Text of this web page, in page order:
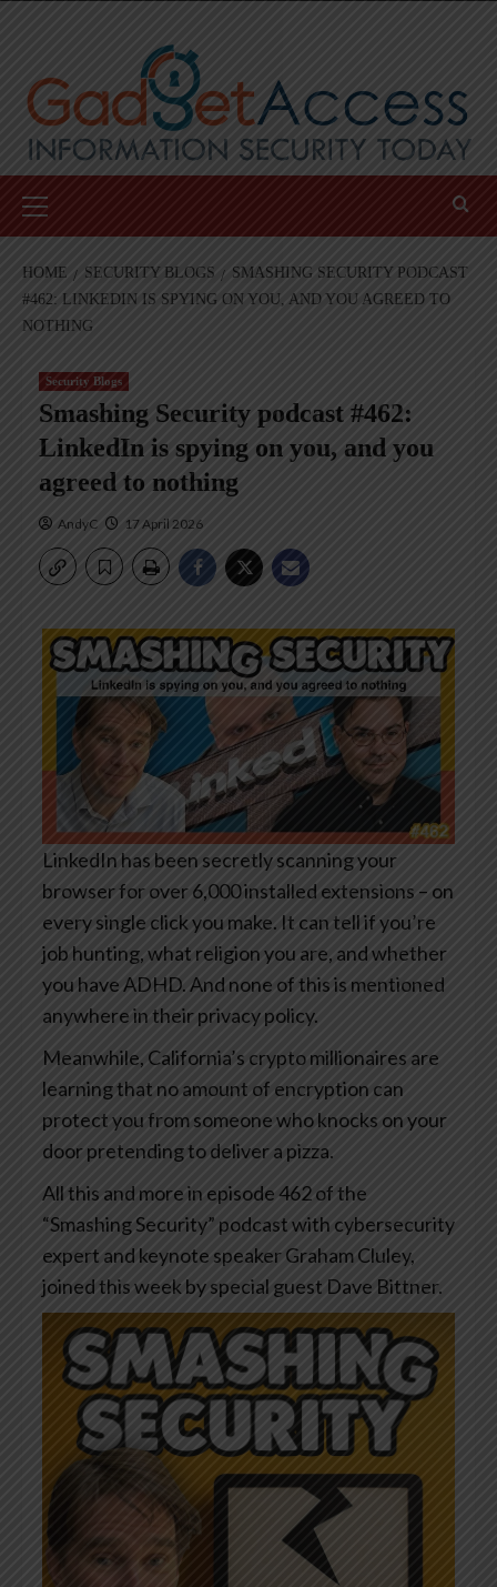
Menu
HOME SECURITY BLOGS
SMASHING SECURITY PODCAST
#462: LINKEDIN IS SPYING ON YOU, AND YOU AGREED TO
NOTHING
Security Blogs
Smashing Security podcast #462:
LinkedIn is spying on you, and you
agreed to nothing
AndyC 17 April 2026
LinkedIn has been secretly scanning your
browser for over 6,000 installed extensions – on
every single click you make. It can tell if you’re
job hunting, what religion you are, and whether
you have ADHD. And none of this is mentioned
anywhere in their privacy policy.
Meanwhile, California’s crypto millionaires are
learning that no amount of encryption can
protect you from someone who knocks on your
door pretending to deliver a pizza.
All this and more in episode 462 of the
“Smashing Security” podcast with cybersecurity
expert and keynote speaker Graham Cluley,
joined this week by special guest Dave Bittner.